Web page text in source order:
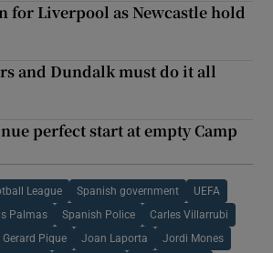
for Liverpool as Newcastle hold
and Dundalk must do it all
perfect start at empty Camp
League Spanish government UEFA
Palmas Spanish Police Carles Villarrubi
Gerard Pique Joan Laporta Jordi Mones